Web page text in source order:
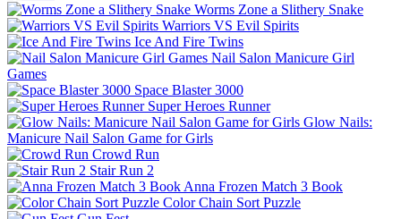
Worms Zone a Slithery Snake
Warriors VS Evil Spirits
Ice And Fire Twins
Nail Salon Manicure Girl
Games
Space Blaster 3000
Super Heroes Runner
Glow Nails:
Manicure Nail Salon Game for Girls
Crowd Run
Stair Run 2
Anna Frozen Match 3 Book
Color Chain Sort Puzzle